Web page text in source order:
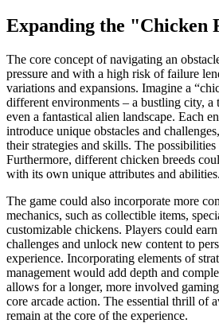
Expanding the "Chicken
The core concept of navigating an
pressure and with a high risk of failure
variations and expansions. Imagine a
different environments – a bustling city, a
even a fantastical alien landscape. Each
introduce unique obstacles and
their strategies and skills. The possibilities
Furthermore, different chicken breeds
with its own unique attributes and abilities.
The game could also incorporate more
mechanics, such as collectible items,
customizable chickens. Players could
challenges and unlock new content to
experience. Incorporating elements of
management would add depth and
allows for a longer, more involved
core arcade action. The essential thrill of
remain at the core of the experience.